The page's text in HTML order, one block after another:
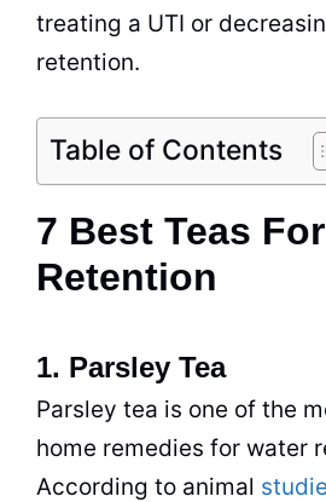
treating a UTI or
retention.
Table of Contents
7 Best Teas
Retention
1. Parsley Tea
Parsley tea is one of the
home remedies for water
According to animal